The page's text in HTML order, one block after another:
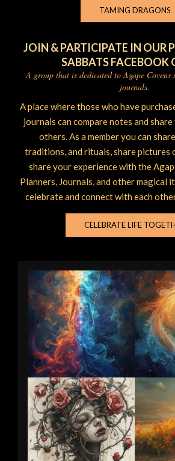
TAMING DRAGONS
JOIN & PARTICIPATE IN OUR
SABBATS FACEBOOK
A group that is dedicated to Agape Covens
journals.
A place where those who have
journals can compare notes and
others. As a member you can
traditions, and rituals, share pictures
share your experience with the
Planners, Journals, and other magical
celebrate and connect with each
CELEBRATE LIFE